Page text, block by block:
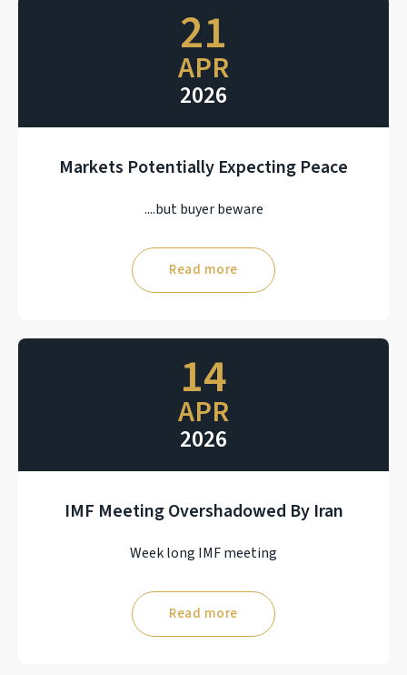
21
APR
2026
Markets Potentially Expecting Peace
....but buyer beware
Read more
14
APR
2026
IMF Meeting Overshadowed By Iran
Week long IMF meeting
Read more